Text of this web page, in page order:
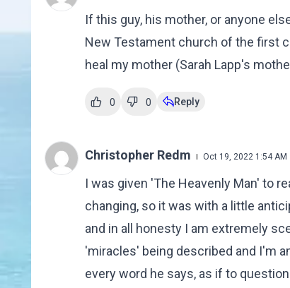
If this guy, his mother, or anyone
New Testament church of the first
heal my mother (Sarah Lapp's
0 0 Reply
Christopher Redm Oct 19, 2022 1:54 AM
I was given 'The Heavenly Man' to
changing, so it was with a little
and in all honesty I am extremely
'miracles' being described and I'm
every word he says, as if to